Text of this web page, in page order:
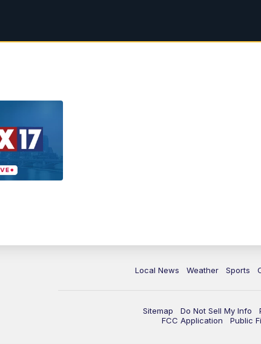
Local News Weather Sports
Sitemap Do Not Sell My Info
FCC Application
Public